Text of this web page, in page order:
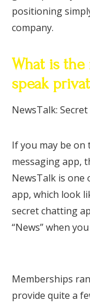
positioning
company.
What is
speak
NewsTalk:
If you may be
messaging app,
NewsTalk is one
app, which look
secret chatting
“News” when
Memberships
provide quite a